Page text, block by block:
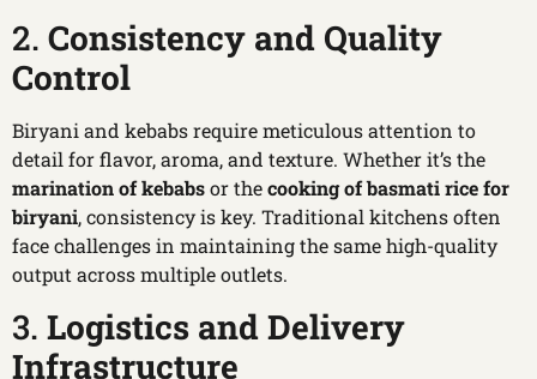
2. Consistency and Quality
Control
Biryani and kebabs require meticulous attention to
detail for flavor, aroma, and texture. Whether it’s the
marination of kebabsor thecooking of basmati rice for
biryani, consistency is key. Traditional kitchens often
face challenges in maintaining the same high-quality
output across multiple outlets.
3. Logistics and Delivery
Infrastructure